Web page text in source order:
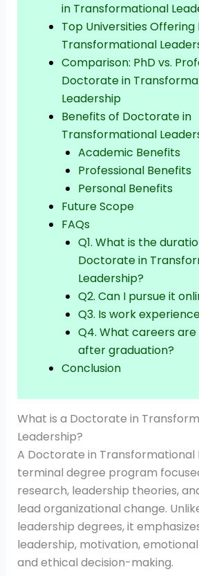
in Transformational
Top Universities
Transformational
Comparison: PhD vs.
Doctorate in
Leadership
Benefits of Doctorate in
Transformational
Academic Benefits
Professional Benefits
Personal Benefits
Future Scope
FAQs
Q1. What is the
Doctorate in
Leadership?
Q2. Can I pursue it
Q3. Is work
Q4. What careers
after graduation?
Conclusion
What is a Doctorate in
Leadership?
A Doctorate in Transformational
terminal degree program
research, leadership theories,
lead organizational change.
leadership degrees, it
leadership, motivation,
and ethical decision-making.